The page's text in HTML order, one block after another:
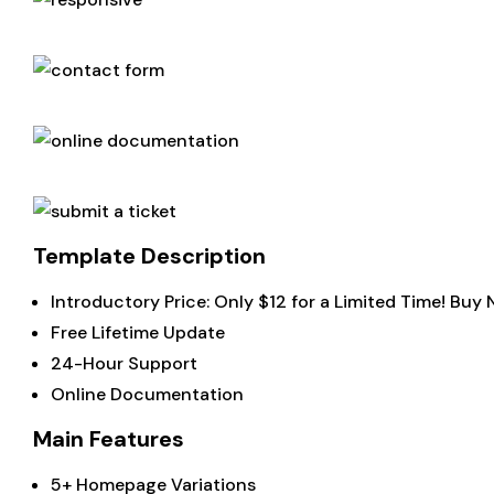
Template Description
Introductory Price: Only $12 for a Limited Time! Buy
Free Lifetime Update
24-Hour Support
Online Documentation
Main Features
5+ Homepage Variations